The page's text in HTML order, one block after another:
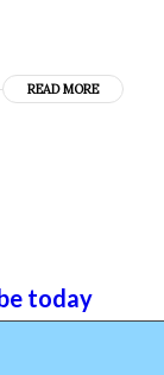
READ MORE
today